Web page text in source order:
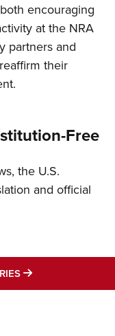
encouraging
at the NRA
partners and
their
Free
the U.S.
and official
MORE LATEST